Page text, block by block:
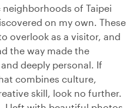
of Taipei
on my own. These
overlook as a visitor, and
the way made the
deeply personal. If
combines culture,
skill, look no further.